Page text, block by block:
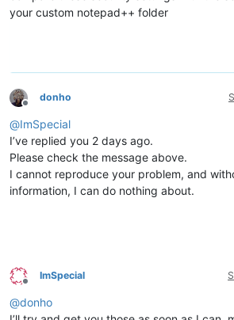
your custom notepad++ folder
Offline
donho
@ImSpecial
I’ve replied you 2 days ago.
Please check the message above.
I cannot reproduce your problem, and
information, I can do nothing about.
Offline
ImSpecial
@donho